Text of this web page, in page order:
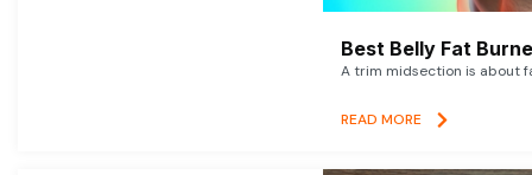
Best Belly Fat
A trim midsection is about
READ MORE